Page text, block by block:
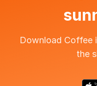
Download Coffee
the